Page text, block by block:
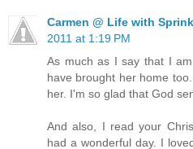
Carmen @ Life with
2011 at 1:19 PM
As much as I say that I
have brought her home
her. I'm so glad that God
And also, I read your
had a wonderful day. I